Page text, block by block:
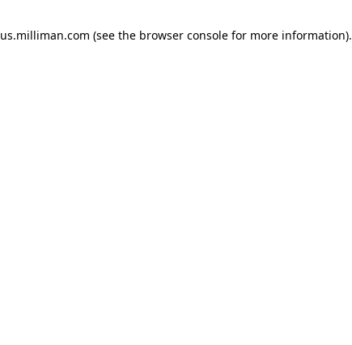
us.milliman.com (see the browser console for more information).